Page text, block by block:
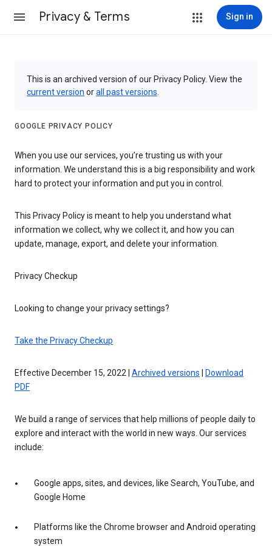
Privacy & Terms Sign in
This is an archived version of our Privacy Policy. View the
current version orall past versions
GOOGLE PRIVACY POLICY
When you use our services, you’re trusting us with your
information. We understand this is a big responsibility and work
hard to protect your information and put you in control.
This Privacy Policy is meant to help you understand what
information we collect, why we collect it, and how you can
update, manage, export, and delete your information.
Privacy Checkup
Looking to change your privacy settings?
Take the Privacy Checkup
Effective December 15, 2022 | Archived versions
Download
PDF
We build a range of services that help millions of people daily to
explore and interact with the world in new ways. Our services
include:
Google apps, sites, and devices, like Search, YouTube, and
Google Home
Platforms like the Chrome browser and Android operating
system